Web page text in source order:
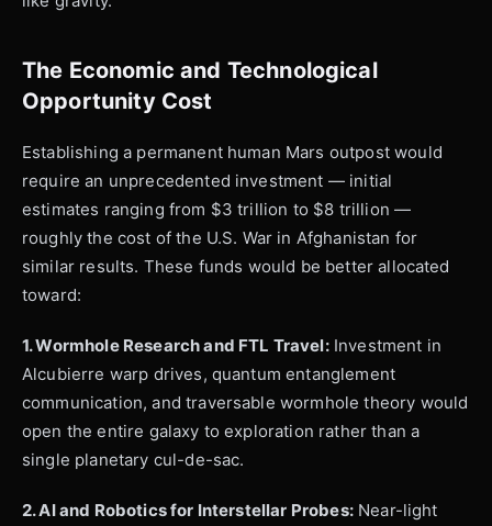
The Economic and Technological
Opportunity Cost
Establishing a permanent human Mars outpost would
require an unprecedented investment — initial
estimates ranging from $3 trillion to $8 trillion —
roughly the cost of the U.S. War in Afghanistan for
similar results. These funds would be better allocated
toward:
1. Wormhole Research and FTL Travel:Investment in
Alcubierre warp drives, quantum entanglement
communication, and traversable wormhole theory would
open the entire galaxy to exploration rather than a
single planetary cul-de-sac.
2. AI and Robotics for Interstellar Probes:Near-light